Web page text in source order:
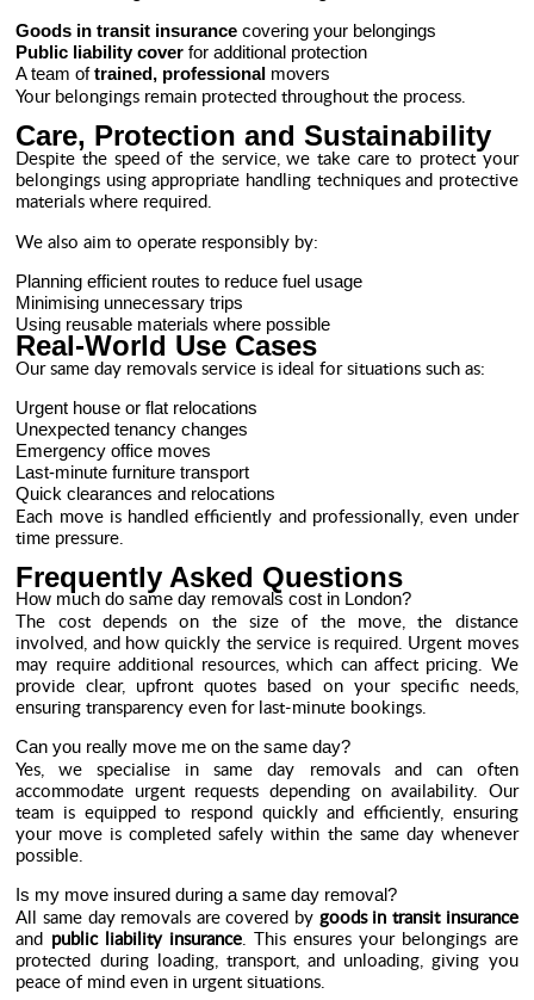
Goods in transit insurance covering your belongings
Public liability cover for additional protection
A team oftrained, professional movers
Your belongings remain protected throughout the process.
Care, Protection and Sustainability
Despite the speed of the service, we take care to protect your
belongings using appropriate handling techniques and protective
materials where required.
We also aim to operate responsibly by:
Planning efficient routes to reduce fuel usage
Minimising unnecessary trips
Using reusable materials where possible
Real-World Use Cases
Our same day removals service is ideal for situations such as:
Urgent house or flat relocations
Unexpected tenancy changes
Emergency office moves
Last-minute furniture transport
Quick clearances and relocations
Each move is handled efficiently and professionally, even under
time pressure.
Frequently Asked Questions
How much do same day removals cost in London?
The cost depends on the size of the move, the distance
involved, and how quickly the service is required. Urgent moves
may require additional resources, which can affect pricing. We
provide clear, upfront quotes based on your specific needs,
ensuring transparency even for last-minute bookings.
Can you really move me on the same day?
Yes, we specialise in same day removals and can often
accommodate urgent requests depending on availability. Our
team is equipped to respond quickly and efficiently, ensuring
your move is completed safely within the same day whenever
possible.
Is my move insured during a same day removal?
All same day removals are covered by goods in transit insurance
and public liability insurance. This ensures your belongings are
protected during loading, transport, and unloading, giving you
peace of mind even in urgent situations.